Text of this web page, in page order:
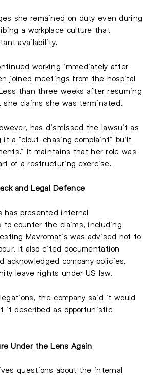
she remained on duty even during
a workplace culture that
availability.
working immediately after
joined meetings from the hospital
than three weeks after resuming
claims she was terminated.
has dismissed the lawsuit as
it a “clout-chasing complaint” built
It maintains that her role was
of a restructuring exercise.
and Legal Defence
has presented internal
to counter the claims, including
Mavromatis was advised not to
It also cited documentation
acknowledged company policies,
leave rights under US law.
the company said it would
it described as opportunistic
Under the Lens Again
questions about the internal